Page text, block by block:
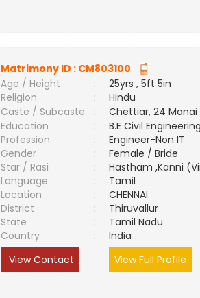
Matrimony ID : CM803100
Age / Height
:
25yrs , 5ft 5in
Religion
:
Hindu
Caste / Subcaste
:
Chettiar, 24 Manai
Education
:
B.E Civil Engineering
Profession
:
Engineer-Non IT
Gender
:
Female / Bride
Star / Rasi
:
Hastham ,Kanni
Language
:
Tamil
Location
:
CHENNAI
District
:
Thiruvallur
State
:
Tamil Nadu
Country
:
India
View Contact
View Full Profile